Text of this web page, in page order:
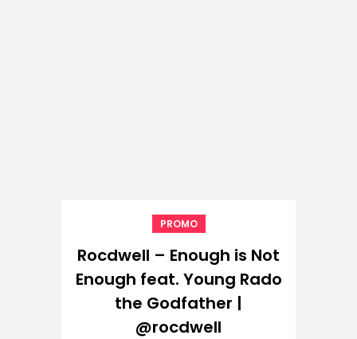
PROMO
Rocdwell – Enough is Not
Enough feat. Young Rado
the Godfather |
@rocdwell